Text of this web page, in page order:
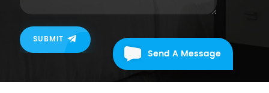
SUBMIT
Send A Message